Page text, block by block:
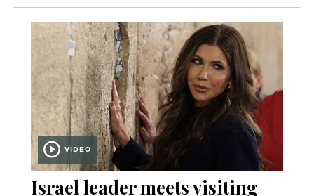
VIDEO
Israel leader meets visiting